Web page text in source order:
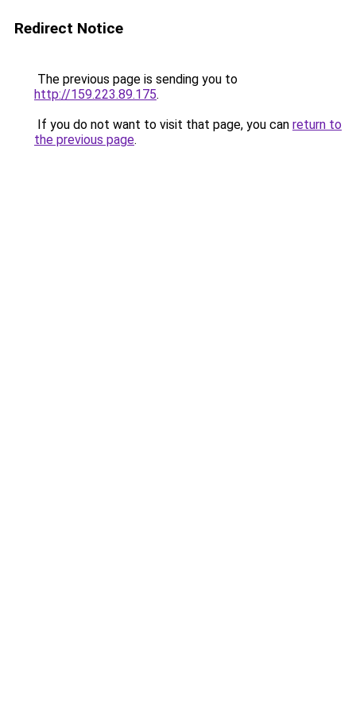
Redirect Notice
The previous page is sending you to
http://159.223.89.175.
If you do not want to visit that page, you can return to
the previous page.